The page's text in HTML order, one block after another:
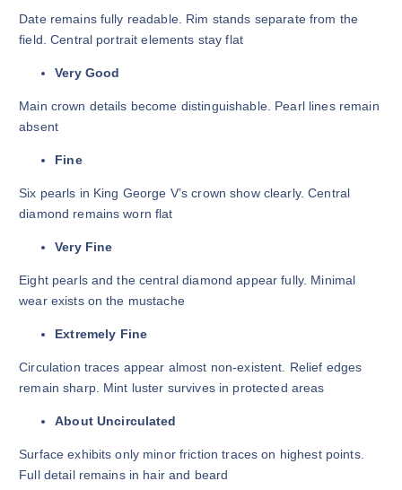
Date remains fully readable. Rim stands separate from the
field. Central portrait elements stay flat
Very Good
Main crown details become distinguishable. Pearl lines remain
absent
Fine
Six pearls in King George V’s crown show clearly. Central
diamond remains worn flat
Very Fine
Eight pearls and the central diamond appear fully. Minimal
wear exists on the mustache
Extremely Fine
Circulation traces appear almost non-existent. Relief edges
remain sharp. Mint luster survives in protected areas
About Uncirculated
Surface exhibits only minor friction traces on highest points.
Full detail remains in hair and beard